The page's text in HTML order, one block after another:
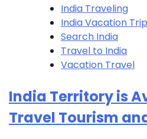
India Traveling
India Vacation Trip
Search India
Travel to India
Vacation Travel
India Territory is
Travel Tourism